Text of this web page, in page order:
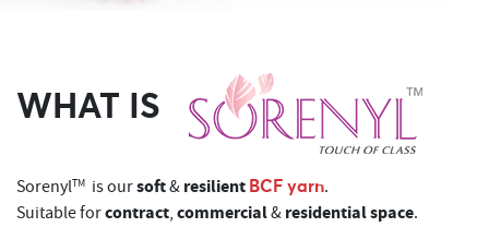
WHAT IS
SorenylTM is oursoft& resilient BCF yarn.
Suitable forcontract, commercial& residential space.